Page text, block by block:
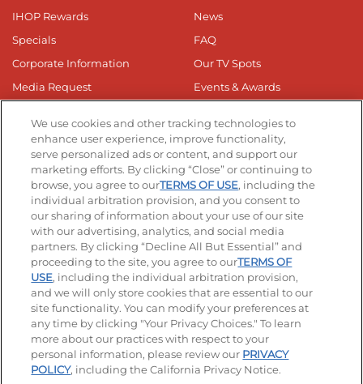
IHOP Rewards
Specials
Corporate Information
Media Request
News
FAQ
Our TV Spots
Events & Awards
Business Responsibilty
Nutrition & Allergens
Get The App
Stay Connected
We use cookies and other tracking technologies to
enhance user experience, improve functionality,
serve personalized ads or content, and support our
marketing efforts. By clicking “Close” or continuing to
browse, you agree to ourTERMS OF USE, including the
individual arbitration provision, and you consent to
our sharing of information about your use of our site
with our advertising, analytics, and social media
partners. By clicking “Decline All But Essential” and
proceeding to the site, you agree to ourTERMS OF
USE, including the individual arbitration provision,
and we will only store cookies that are essential to our
site functionality. You can modify your preferences at
any time by clicking "Your Privacy Choices." To learn
more about our practices with respect to your
personal information, please review our PRIVACY
POLICY, including the California Privacy Notice.